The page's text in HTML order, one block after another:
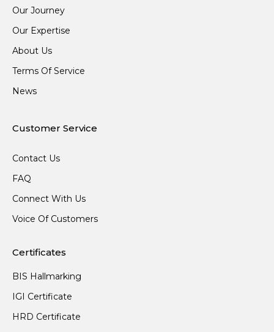
Our Journey
Our Expertise
About Us
Terms Of Service
News
Customer Service
Contact Us
FAQ
Connect With Us
Voice Of Customers
Certificates
BIS Hallmarking
IGI Certificate
HRD Certificate